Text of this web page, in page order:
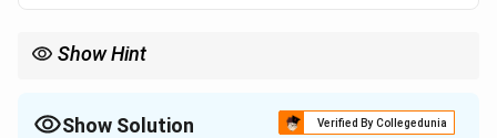
Show Hint
Show Solution Verified By Collegedunia